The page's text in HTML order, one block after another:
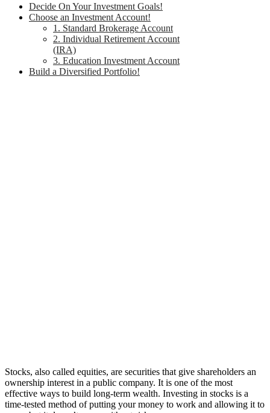
Decide On Your Investment Goals!
Choose an Investment Account!
1. Standard Brokerage Account
2. Individual Retirement Account
(IRA)
3. Education Investment Account
Build a Diversified Portfolio!
Stocks, also called equities, are securities that give shareholders an
ownership interest in a public company. It is one of the most
effective ways to build long-term wealth. Investing in stocks is a
time-tested method of putting your money to work and allowing it to